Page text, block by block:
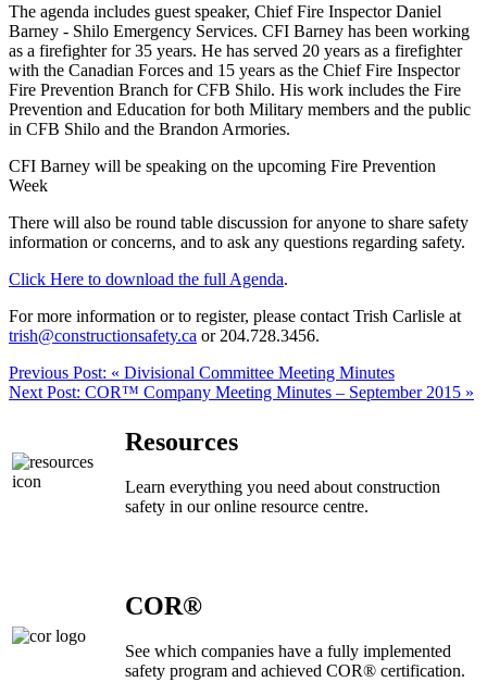
The agenda includes guest speaker, Chief Fire Inspector Daniel
Barney - Shilo Emergency Services. CFI Barney has been working
as a firefighter for 35 years. He has served 20 years as a firefighter
with the Canadian Forces and 15 years as the Chief Fire Inspector
Fire Prevention Branch for CFB Shilo. His work includes the Fire
Prevention and Education for both Military members and the public
in CFB Shilo and the Brandon Armories.
CFI Barney will be speaking on the upcoming Fire Prevention
Week
There will also be round table discussion for anyone to share safety
information or concerns, and to ask any questions regarding safety.
Click Here to download the full Agenda.
For more information or to register, please contact Trish Carlisle at
trish@constructionsafety.ca or 204.728.3456.
Previous Post: « Divisional Committee Meeting Minutes
Next Post: COR™ Company Meeting Minutes – September 2015 »
Resources
Learn everything you need about construction
safety in our online resource centre.
COR®
See which companies have a fully implemented
safety program and achieved COR® certification.